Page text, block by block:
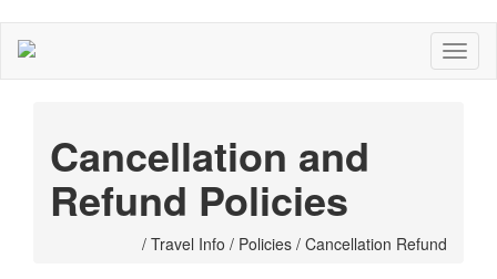
Cancellation and
Refund Policies
/ Travel Info / Policies / Cancellation Refund